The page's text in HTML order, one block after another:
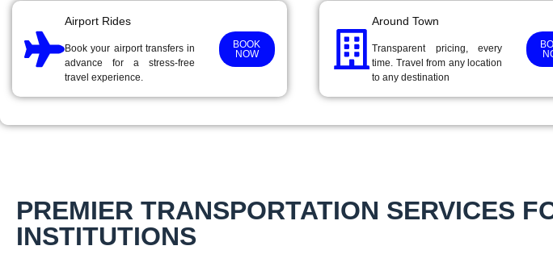
Airport Rides
Book your airport transfers in
advance for a stress-free
travel experience.
BOOK
NOW
Around Town
Transparent pricing, every
time. Travel from any location
to any destination
PREMIER TRANSPORTATION SERVICES
INSTITUTIONS